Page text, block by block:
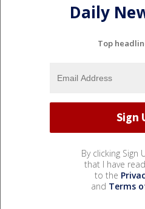
Daily
Top
By clicking Sign
that I have
to the
and Terms